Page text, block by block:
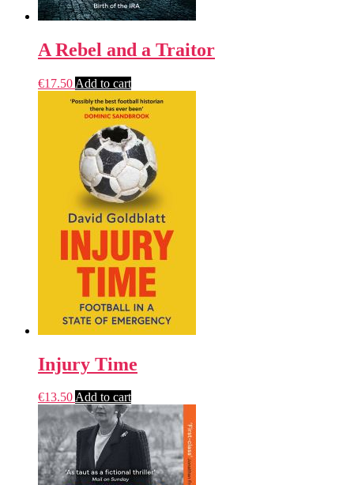
A Rebel and a Traitor
€17.50 Add to cart
Injury Time
€13.50Add to cart